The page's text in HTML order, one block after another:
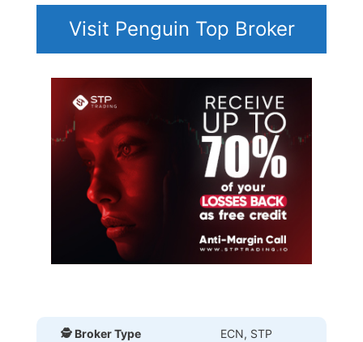
Visit Penguin Top Broker
🕵 Broker Type ECN, STP